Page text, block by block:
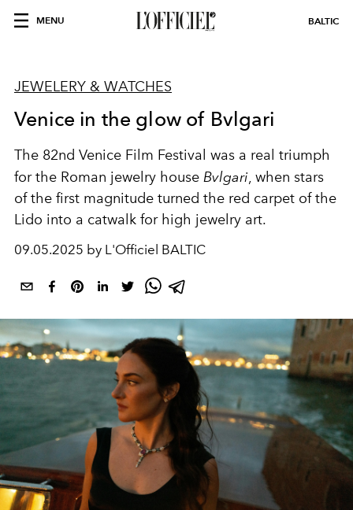
MENU BALTIC
JEWELERY & WATCHES
Venice in the glow of Bvlgari
The 82nd Venice Film Festival was a real triumph
for the Roman jewelry house Bvlgari, when stars
of the first magnitude turned the red carpet of the
Lido into a catwalk for high jewelry art.
09.05.2025 by L'Officiel BALTIC